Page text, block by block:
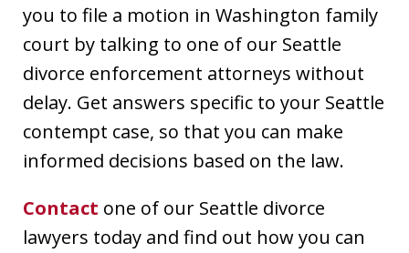
you to file a motion in Washington family
court by talking to one of our Seattle
divorce enforcement attorneys without
delay. Get answers specific to your Seattle
contempt case, so that you can make
informed decisions based on the law.
Contact one of our Seattle divorce
lawyers today and find out how you can